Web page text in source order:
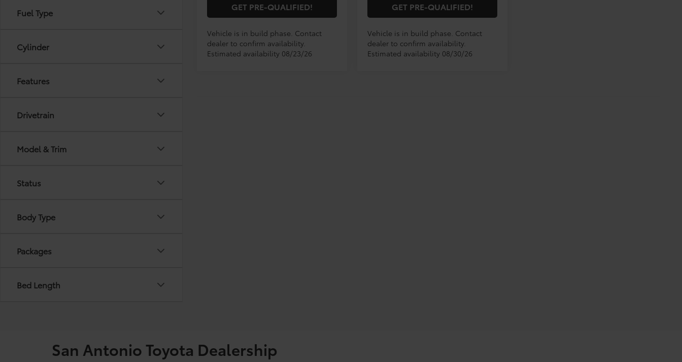
Fuel Type
Cylinder
Features
Drivetrain
Model & Trim
Status
Body Type
Packages
Bed Length
GET PRE-QUALIFIED!
Vehicle is in build phase. Contact
dealer to confirm availability.
Estimated availability 08/23/26
GET PRE-QUALIFIED!
Vehicle is in build phase. Contact
dealer to confirm availability.
Estimated availability 08/30/26
San Antonio Toyota Dealership